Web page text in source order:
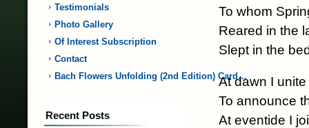
Testimonials
Photo Gallery
Of Interest Subscription
Contact
Bach Flowers Unfolding (2nd Edition) Card…
Recent Posts
To whom
Reared in the
Slept in the
At dawn I
To announce
At eventide I